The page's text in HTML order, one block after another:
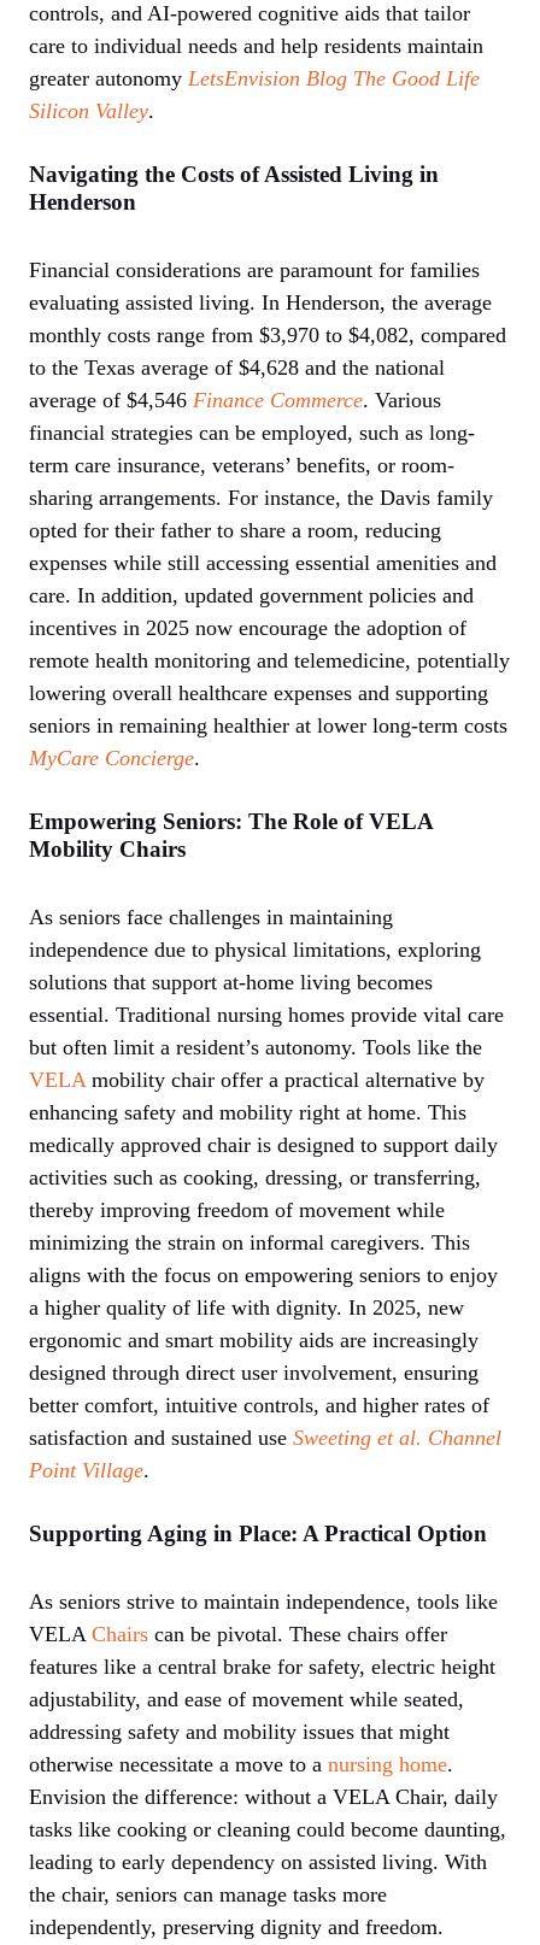
controls, and AI-powered cognitive aids that tailor
care to individual needs and help residents maintain
greater autonomy LetsEnvision Blog The Good Life
Silicon Valley.
Navigating the Costs of Assisted Living in
Henderson
Financial considerations are paramount for families
evaluating assisted living. In Henderson, the average
monthly costs range from $3,970 to $4,082, compared
to the Texas average of $4,628 and the national
average of $4,546 Finance Commerce. Various
financial strategies can be employed, such as long-
term care insurance, veterans’ benefits, or room-
sharing arrangements. For instance, the Davis family
opted for their father to share a room, reducing
expenses while still accessing essential amenities and
care. In addition, updated government policies and
incentives in 2025 now encourage the adoption of
remote health monitoring and telemedicine, potentially
lowering overall healthcare expenses and supporting
seniors in remaining healthier at lower long-term costs
MyCare Concierge.
Empowering Seniors: The Role of VELA
Mobility Chairs
As seniors face challenges in maintaining
independence due to physical limitations, exploring
solutions that support at-home living becomes
essential. Traditional nursing homes provide vital care
but often limit a resident’s autonomy. Tools like the
VELA mobility chair offer a practical alternative by
enhancing safety and mobility right at home. This
medically approved chair is designed to support daily
activities such as cooking, dressing, or transferring,
thereby improving freedom of movement while
minimizing the strain on informal caregivers. This
aligns with the focus on empowering seniors to enjoy
a higher quality of life with dignity. In 2025, new
ergonomic and smart mobility aids are increasingly
designed through direct user involvement, ensuring
better comfort, intuitive controls, and higher rates of
satisfaction and sustained use Sweeting et al. Channel
Point Village.
Supporting Aging in Place: A Practical Option
As seniors strive to maintain independence, tools like
VELA Chairs can be pivotal. These chairs offer
features like a central brake for safety, electric height
adjustability, and ease of movement while seated,
addressing safety and mobility issues that might
otherwise necessitate a move to a nursing home.
Envision the difference: without a VELA Chair, daily
tasks like cooking or cleaning could become daunting,
leading to early dependency on assisted living. With
the chair, seniors can manage tasks more
independently, preserving dignity and freedom.